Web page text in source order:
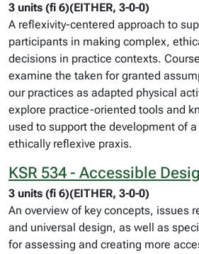
3 units (fi 6)(EITHER, 3-0-0)
A reflexivity-centered approach to
participants in making complex,
decisions in practice contexts.
examine the taken for granted
our practices as adapted physical
explore practice-oriented tools and
used to support the development of
ethically reflexive praxis.
KSR 534 - Accessible
3 units (fi 6)(EITHER, 3-0-0)
An overview of key concepts, issues
and universal design, as well as
for assessing and creating more